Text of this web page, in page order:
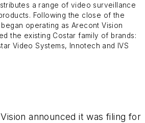
a range of video surveillance
Following the close of the
operating as Arecont Vision
the existing Costar family of brands:
Video Systems, Innotech and IVS
announced it was filing for